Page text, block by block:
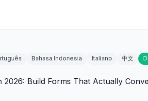
Bahasa Indonesia Italiano 中文